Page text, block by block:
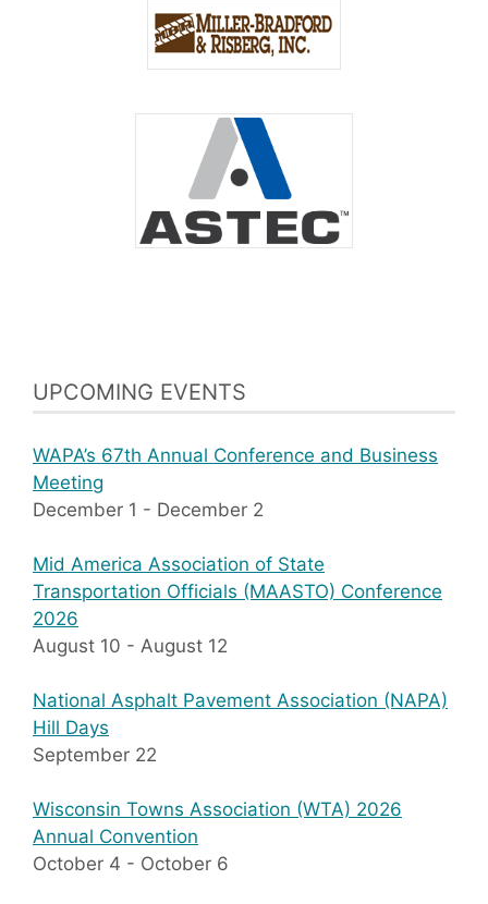
UPCOMING EVENTS
WAPA’s 67th Annual Conference and Business
Meeting
December 1 - December 2
Mid America Association of State
Transportation Officials (MAASTO) Conference
2026
August 10 - August 12
National Asphalt Pavement Association (NAPA)
Hill Days
September 22
Wisconsin Towns Association (WTA) 2026
Annual Convention
October 4 - October 6